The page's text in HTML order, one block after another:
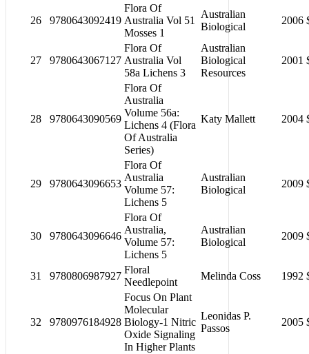
26 9780643092419
Flora Of
Australia Vol 51
Mosses 1
Australian
Biological
2006
27 9780643067127
Flora Of
Australia Vol
58a Lichens 3
Australian
Biological
Resources
2001
28 9780643090569
Flora Of
Australia
Volume 56a:
Lichens 4 (Flora
Of Australia
Series)
Katy Mallett 2004
29 9780643096653
Flora Of
Australia
Volume 57:
Lichens 5
Australian
Biological
2009
30 9780643096646
Flora Of
Australia,
Volume 57:
Lichens 5
Australian
Biological
2009
31 9780806987927
Floral
Needlepoint
Melinda Coss 1992
32 9780976184928
Focus On Plant
Molecular
Biology-1 Nitric
Oxide Signaling
In Higher Plants
Leonidas P.
Passos
2005